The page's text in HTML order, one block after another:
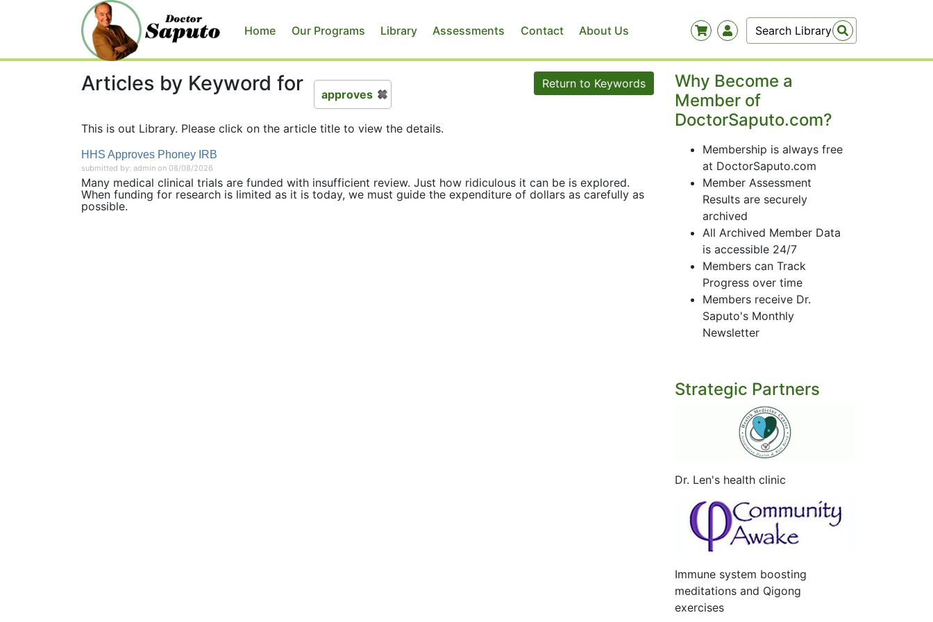
Home Our Programs Library Assessments Contact About Us
Return to Keywords
Articles by Keyword for approves
This is out Library. Please click on the article title to view the details.
HHS Approves Phoney IRB
submitted by: admin on 08/08/2026
Many medical clinical trials are funded with insufficient review. Just how ridiculous it can be is explored.
When funding for research is limited as it is today, we must guide the expenditure of dollars as carefully as
possible.
Why Become a
Member of
DoctorSaputo.com?
Membership is always free
at DoctorSaputo.com
Member Assessment
Results are securely
archived
All Archived Member Data
is accessible 24/7
Members can Track
Progress over time
Members receive Dr.
Saputo's Monthly
Newsletter
Strategic Partners
Dr. Len's health clinic
Immune system boosting
meditations and Qigong
exercises